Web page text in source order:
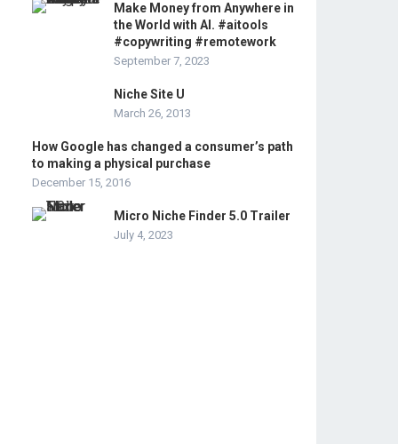
Make Money from Anywhere in
the World with AI. #aitools
#copywriting #remotework
September 7, 2023
Niche Site U
March 26, 2013
How Google has changed a consumer’s path
to making a physical purchase
December 15, 2016
Micro Niche Finder 5.0 Trailer
July 4, 2023